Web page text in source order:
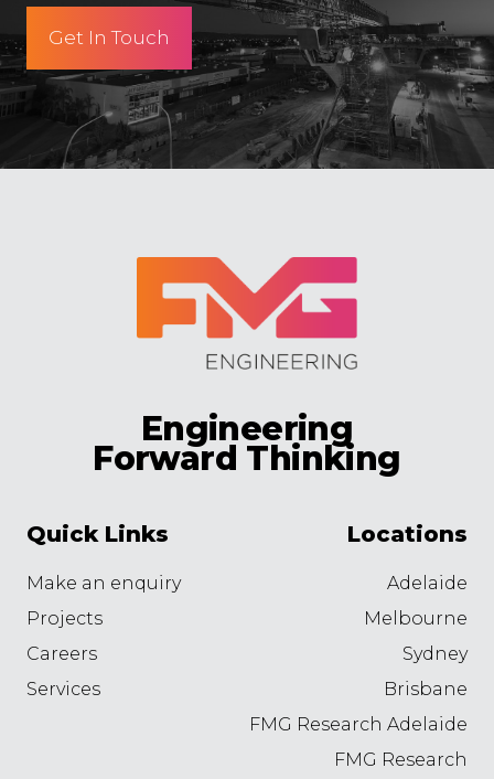
Get In Touch
Engineering
Forward Thinking
Quick Links
Make an enquiry
Projects
Careers
Services
Locations
Adelaide
Melbourne
Sydney
Brisbane
FMG Research Adelaide
FMG Research